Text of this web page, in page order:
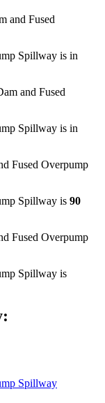
and Fused
Spillway is in
and Fused
Spillway is in
Fused Overpump
Spillway is 90
Fused Overpump
Spillway is
Spillway